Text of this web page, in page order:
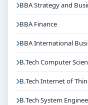
BBA Strategy and
BBA Finance
BBA International
B.Tech Computer
B.Tech Internet of
B.Tech System